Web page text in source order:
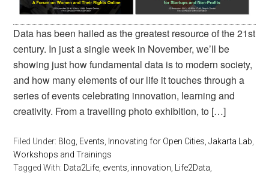
Data has been hailed as the greatest resource of the 21st
century. In just a single week in November, we’ll be
showing just how fundamental data is to modern society,
and how many elements of our life it touches through a
series of events celebrating innovation, learning and
creativity. From a travelling photo exhibition, to […]
Filed Under: Blog Events Innovating for Open Cities ,Jakarta Lab
Workshops and Trainings
Tagged With: Data2Life events innovation Life2Data